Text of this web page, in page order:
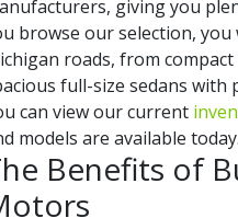
giving you
browse our selection,
roads, from
full-size sedans with
can view our current
models are available today.
Benefits of